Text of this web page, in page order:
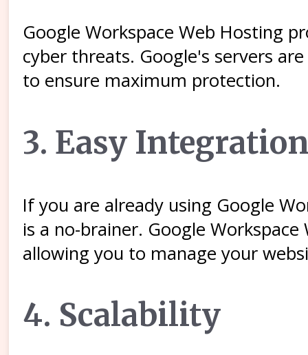
Google Workspace Web Hosting
cyber threats. Google's servers
to ensure maximum protection.
3. Easy
If you are already using Google
is a no-brainer. Google
allowing you to manage your
4. Scalability